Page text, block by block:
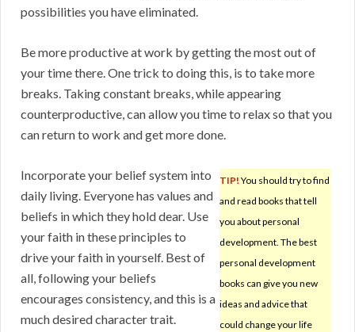
possibilities you have eliminated.
Be more productive at work by getting the most out of
your time there. One trick to doing this, is to take more
breaks. Taking constant breaks, while appearing
counterproductive, can allow you time to relax so that you
can return to work and get more done.
TIP! You should try to find
and read books that tell
you about personal
development. The best
personal development
books can give you new
ideas and advice that
could change your life
Incorporate your belief system into
daily living. Everyone has values and
beliefs in which they hold dear. Use
your faith in these principles to
drive your faith in yourself. Best of
all, following your beliefs
encourages consistency, and this is a
much desired character trait.